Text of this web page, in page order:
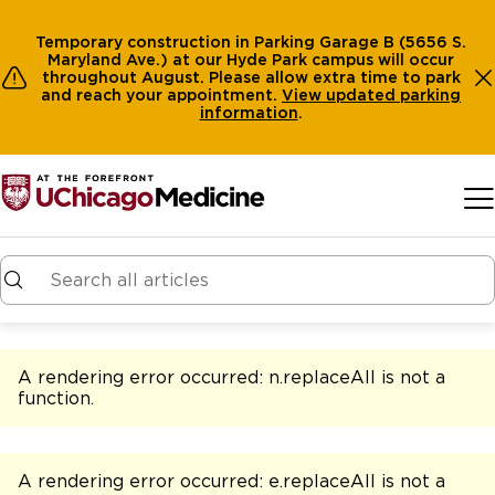
Temporary construction in Parking Garage B (5656 S.
Maryland Ave.) at our Hyde Park campus will occur
throughout August. Please allow extra time to park
and reach your appointment. View updated parking
information.
A rendering error occurred: n.replaceAll is not a
function.
A rendering error occurred: e.replaceAll is not a